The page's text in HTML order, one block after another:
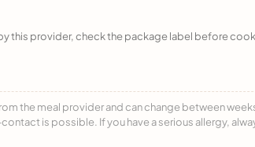
this provider, check the package label before
the meal provider and can change between
is possible. If you have a serious allergy,